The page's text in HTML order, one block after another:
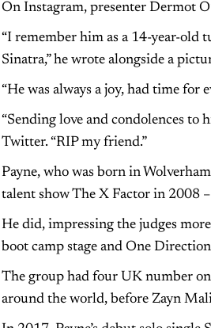
On Instagram, presenter Dermot
“I remember him as a 14-year-old
Sinatra,” he wrote alongside a
“He was always a joy, had time for
“Sending love and condolences
Twitter. “RIP my friend.”
Payne, who was born in
talent show The X Factor in 2008
He did, impressing the judges
boot camp stage and One
The group had four UK number
around the world, before Zayn